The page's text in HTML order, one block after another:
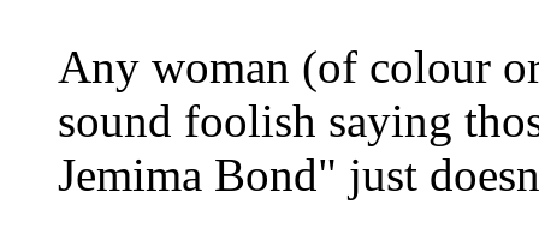
Any woman (of colour
sound foolish saying
Jemima Bond" just